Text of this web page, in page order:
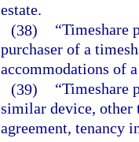
estate.
(38)
“Timeshare
purchaser of a
accommodations of
(39)
“Timeshare
similar device, other
agreement, tenancy